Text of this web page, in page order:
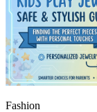
Fashion